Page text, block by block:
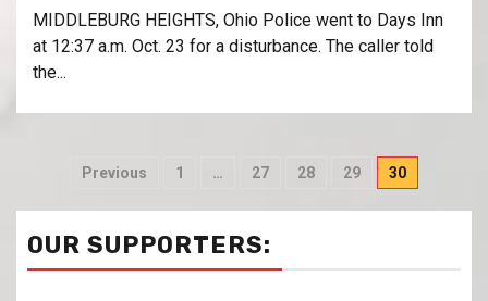
MIDDLEBURG HEIGHTS, Ohio Police went to Days Inn
at 12:37 a.m. Oct. 23 for a disturbance. The caller told
the...
Previous 1 … 27 28 29 30
OUR SUPPORTERS: